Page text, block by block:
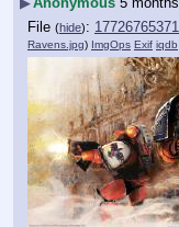
File (hide):
Ravens.jpg) ImgOps Exif iqdb